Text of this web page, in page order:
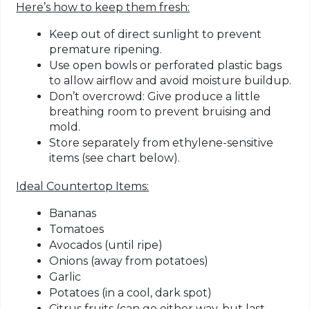
Here’s how to keep them fresh:
Keep out of direct sunlight to prevent
premature ripening.
Use open bowls or perforated plastic bags
to allow airflow and avoid moisture buildup.
Don’t overcrowd : Give produce a little
breathing room to prevent bruising and
mold.
Store separately from ethylene-sensitive
items (see chart below).
Ideal Countertop Items:
Bananas
Tomatoes
Avocados (until ripe)
Onions (away from potatoes)
Garlic
Potatoes (in a cool, dark spot)